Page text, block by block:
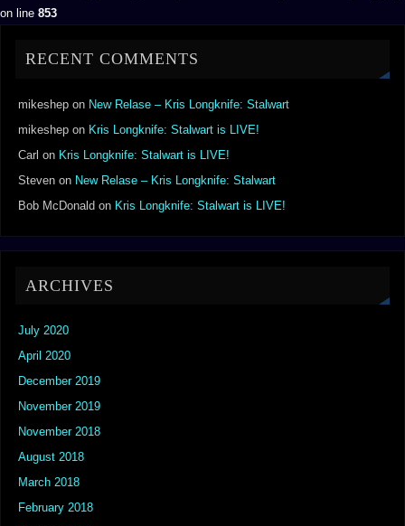
on line 853
RECENT COMMENTS
mikeshep on New Relase – Kris Longknife: Stalwart
mikeshep on Kris Longknife: Stalwart is LIVE!
Carl on Kris Longknife: Stalwart is LIVE!
Steven on New Relase – Kris Longknife: Stalwart
Bob McDonald on Kris Longknife: Stalwart is LIVE!
ARCHIVES
July 2020
April 2020
December 2019
November 2019
November 2018
August 2018
March 2018
February 2018